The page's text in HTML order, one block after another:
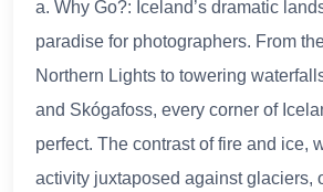
a. Why Go?: Iceland’s dramatic
paradise for photographers. From
Northern Lights to towering
and Skógafoss, every corner of
perfect. The contrast of fire and ice,
activity juxtaposed against glaciers,